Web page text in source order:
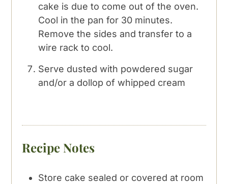
cake is due to come out of the oven.
Cool in the pan for 30 minutes.
Remove the sides and transfer to a
wire rack to cool.
Serve dusted with powdered sugar
and/or a dollop of whipped cream
Recipe Notes
Store cake sealed or covered at room